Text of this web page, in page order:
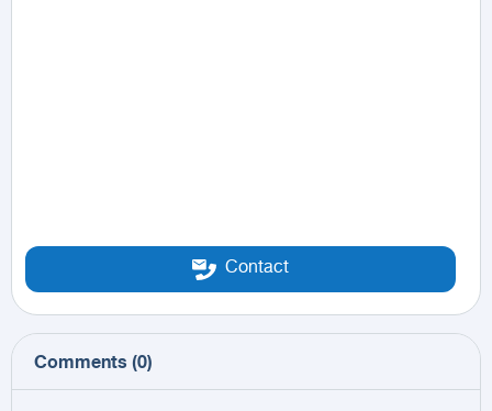
Contact
Comments (0)